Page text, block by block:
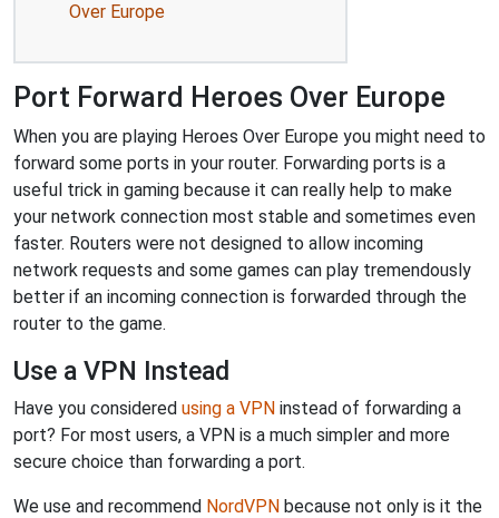
Over Europe
Port Forward Heroes Over Europe
When you are playing Heroes Over Europe you might need to
forward some ports in your router. Forwarding ports is a
useful trick in gaming because it can really help to make
your network connection most stable and sometimes even
faster. Routers were not designed to allow incoming
network requests and some games can play tremendously
better if an incoming connection is forwarded through the
router to the game.
Use a VPN Instead
Have you considered using a VPN instead of forwarding a
port? For most users, a VPN is a much simpler and more
secure choice than forwarding a port.
We use and recommend NordVPN because not only is it the